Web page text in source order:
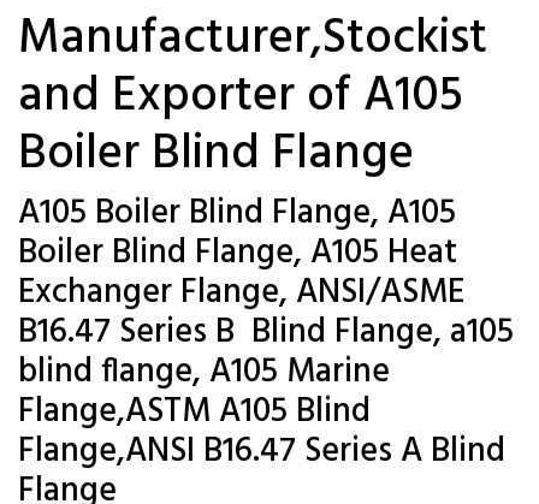
Manufacturer,Stockist
and Exporter of A105
Boiler Blind Flange
A105 Boiler Blind Flange, A105
Boiler Blind Flange, A105 Heat
Exchanger Flange, ANSI/ASME
B16.47 Series B Blind Flange, a105
blind flange, A105 Marine
Flange,ASTM A105 Blind
Flange,ANSI B16.47 Series A Blind
Flange